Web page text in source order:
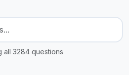
all 3284 questions